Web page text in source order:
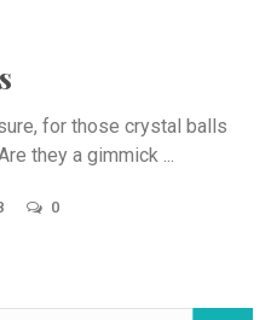
for those crystal balls
they a gimmick ...
0